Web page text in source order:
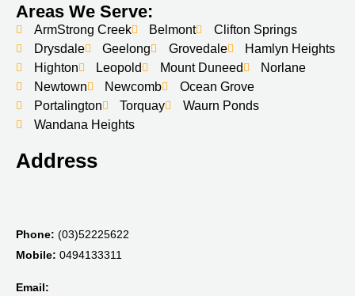
Areas We Serve:
ArmStrong Creek Belmont
Clifton Springs
Drysdale
Geelong Grovedale
Hamlyn Heights
Highton
Leopold Mount Duneed
Norlane
Newtown
Newcomb
Ocean Grove
Portalington
Torquay
Waurn Ponds
Wandana Heights
Address
Phone: (03)52225622
Mobile: 0494133311
Email: